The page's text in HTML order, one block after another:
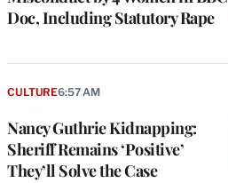
Doc, Including Statutory Rape
Nancy Guthrie Kidnapping:
Sheriff Remains ‘Positive’
They’ll Solve the Case
CULTURE6:57 AM